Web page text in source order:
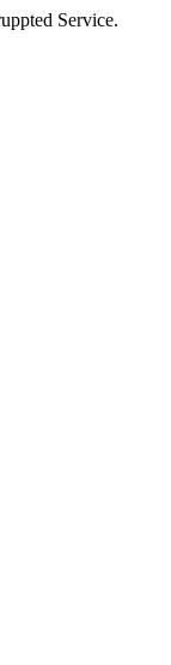
Service.